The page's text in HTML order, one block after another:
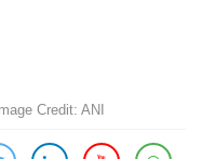
Credit: ANI